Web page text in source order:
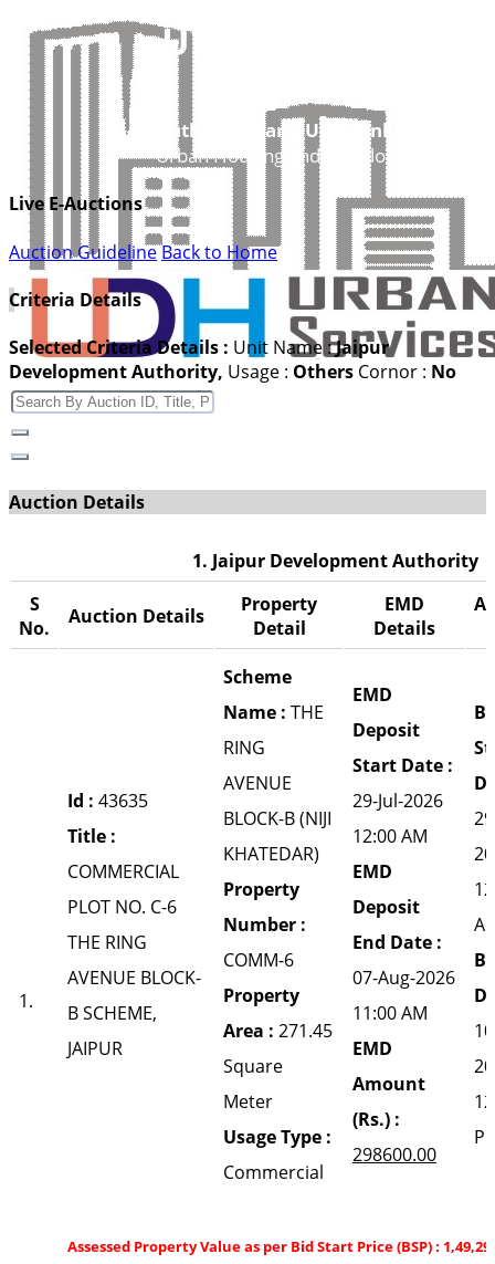
UDH
Authorities and UIT’s Online
Urban Housing and Development
Live E-Auctions
Auction GuidelineBack to Home
Criteria Details
Selected Criteria Details : Unit Name :Jaipur
Development Authority, Usage : Others Cornor : No
Auction Details
1. Jaipur Development Authority
S
No.
Auction Details
Property
Detail
EMD
Details
1.
Id : 43635
Title :
COMMERCIAL
PLOT NO. C-6
THE RING
AVENUE BLOCK-
B SCHEME,
JAIPUR
Scheme
Name : THE
RING
AVENUE
BLOCK-B (NIJI
KHATEDAR)
Property
Number :
COMM-6
Property
Area : 271.45
Square
Meter
Usage Type :
Commercial
EMD
Deposit
Start Date :
29-Jul-2026
12:00 AM
EMD
Deposit
End Date :
07-Aug-2026
11:00 AM
EMD
Amount
(Rs.) :
298600.00
Assessed Property Value as per Bid Start Price (BSP) :